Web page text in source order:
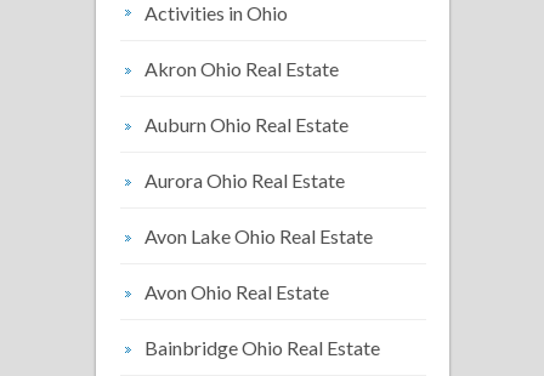
Activities in Ohio
Akron Ohio Real Estate
Auburn Ohio Real Estate
Aurora Ohio Real Estate
Avon Lake Ohio Real Estate
Avon Ohio Real Estate
Bainbridge Ohio Real Estate